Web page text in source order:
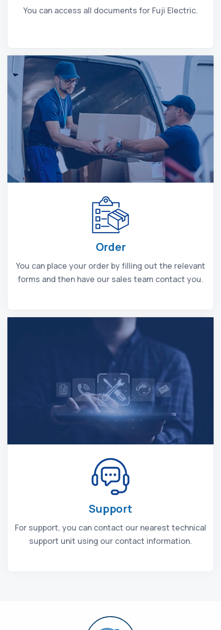
You can access all documents for Fuji Electric.
Order
You can place your order by filling out the relevant
forms and then have our sales team contact you.
Support
For support, you can contact our nearest technical
support unit using our contact information.